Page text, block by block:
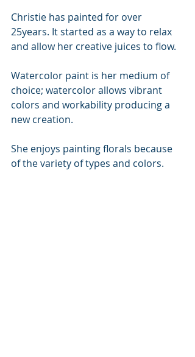
Christie has painted for over
25years. It started as a way to relax
and allow her creative juices to flow.
Watercolor paint is her medium of
choice; watercolor allows vibrant
colors and workability producing a
new creation.
She enjoys painting florals because
of the variety of types and colors.